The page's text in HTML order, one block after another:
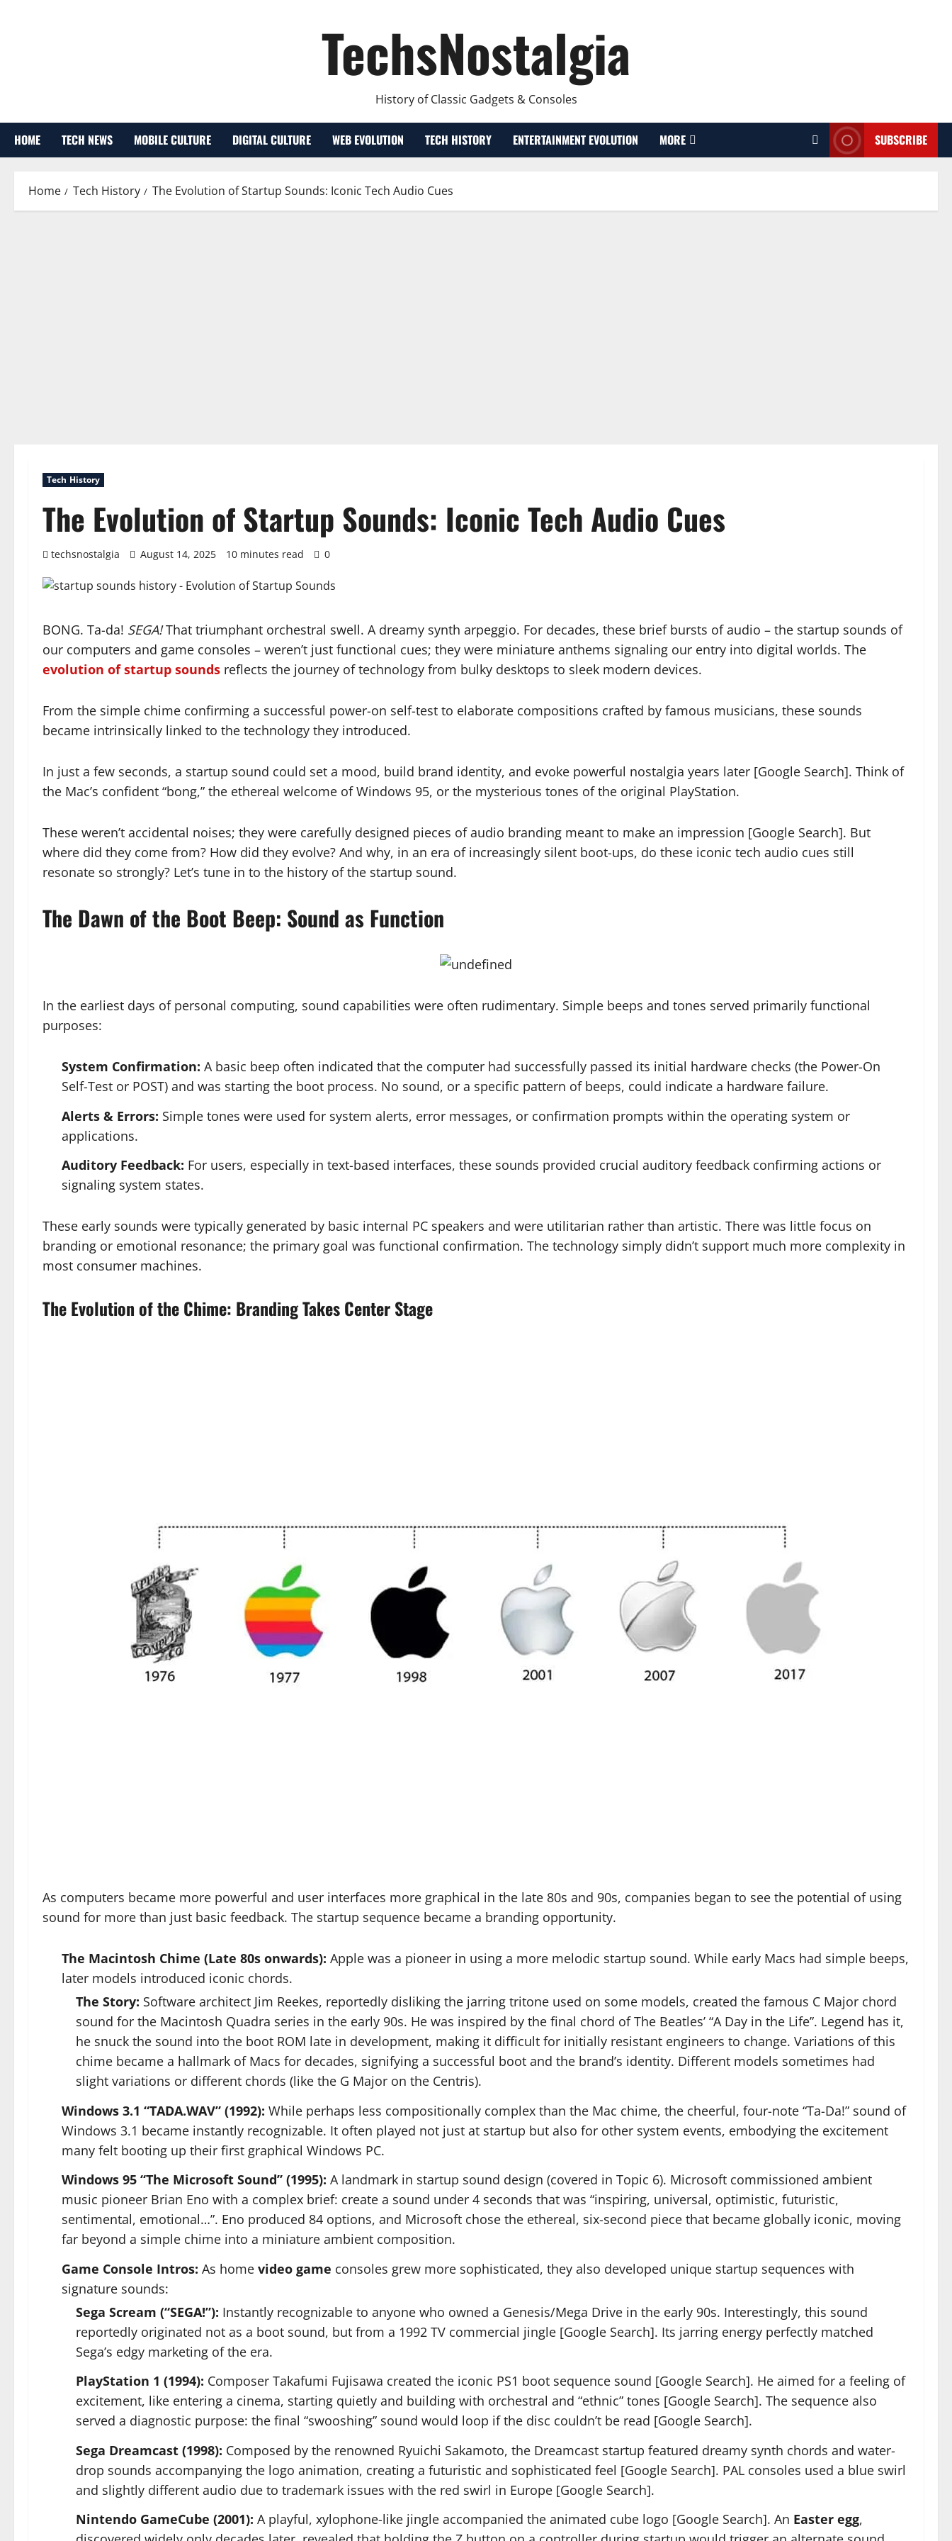
TechsNostalgia
History of Classic Gadgets & Consoles
HOME TECH NEWS MOBILE CULTURE DIGITAL CULTURE WEB EVOLUTION TECH HISTORY ENTERTAINMENT EVOLUTION MORE SUBSCRIBE
Home Tech History The Evolution of Startup Sounds: Iconic Tech Audio Cues
Tech History
The Evolution of Startup Sounds: Iconic Tech Audio Cues
techsnostalgia August 14, 2025 10 minutes read 0
BONG. Ta-da! SEGA!That triumphant orchestral swell. A dreamy synth arpeggio. For decades, these brief bursts of audio – the startup sounds of
our computers and game consoles – weren’t just functional cues; they were miniature anthems signaling our entry into digital worlds. The
evolution of startup sounds reflects the journey of technology from bulky desktops to sleek modern devices.
From the simple chime confirming a successful power-on self-test to elaborate compositions crafted by famous musicians, these sounds
became intrinsically linked to the technology they introduced.
In just a few seconds, a startup sound could set a mood, build brand identity, and evoke powerful nostalgia years later [Google Search]. Think of
the Mac’s confident “bong,” the ethereal welcome of Windows 95, or the mysterious tones of the original PlayStation.
These weren’t accidental noises; they were carefully designed pieces of audio branding meant to make an impression [Google Search]. But
where did they come from? How did they evolve? And why, in an era of increasingly silent boot-ups, do these iconic tech audio cues still
resonate so strongly? Let’s tune in to the history of the startup sound.
The Dawn of the Boot Beep: Sound as Function
In the earliest days of personal computing, sound capabilities were often rudimentary. Simple beeps and tones served primarily functional
purposes:
System Confirmation: A basic beep often indicated that the computer had successfully passed its initial hardware checks (the Power-On
Self-Test or POST) and was starting the boot process. No sound, or a specific pattern of beeps, could indicate a hardware failure.
Alerts & Errors: Simple tones were used for system alerts, error messages, or confirmation prompts within the operating system or
applications.
Auditory Feedback: For users, especially in text-based interfaces, these sounds provided crucial auditory feedback confirming actions or
signaling system states.
These early sounds were typically generated by basic internal PC speakers and were utilitarian rather than artistic. There was little focus on
branding or emotional resonance; the primary goal was functional confirmation. The technology simply didn’t support much more complexity in
most consumer machines.
The Evolution of the Chime: Branding Takes Center Stage
As computers became more powerful and user interfaces more graphical in the late 80s and 90s, companies began to see the potential of using
sound for more than just basic feedback. The startup sequence became a branding opportunity.
The Macintosh Chime (Late 80s onwards): Apple was a pioneer in using a more melodic startup sound. While early Macs had simple beeps,
later models introduced iconic chords.
The Story: Software architect Jim Reekes, reportedly disliking the jarring tritone used on some models, created the famous C Major chord
sound for the Macintosh Quadra series in the early 90s. He was inspired by the final chord of The Beatles’ “A Day in the Life”. Legend has it,
he snuck the sound into the boot ROM late in development, making it difficult for initially resistant engineers to change. Variations of this
chime became a hallmark of Macs for decades, signifying a successful boot and the brand’s identity. Different models sometimes had
slight variations or different chords (like the G Major on the Centris).
Windows 3.1 “TADA.WAV” (1992): While perhaps less compositionally complex than the Mac chime, the cheerful, four-note “Ta-Da!” sound of
Windows 3.1 became instantly recognizable. It often played not just at startup but also for other system events, embodying the excitement
many felt booting up their first graphical Windows PC.
Windows 95 “The Microsoft Sound” (1995): A landmark in startup sound design (covered in Topic 6). Microsoft commissioned ambient
music pioneer Brian Eno with a complex brief: create a sound under 4 seconds that was “inspiring, universal, optimistic, futuristic,
sentimental, emotional…”. Eno produced 84 options, and Microsoft chose the ethereal, six-second piece that became globally iconic, moving
far beyond a simple chime into a miniature ambient composition.
Game Console Intros: As home video game consoles grew more sophisticated, they also developed unique startup sequences with
signature sounds:
Sega Scream (“SEGA!”): Instantly recognizable to anyone who owned a Genesis/Mega Drive in the early 90s. Interestingly, this sound
reportedly originated not as a boot sound, but from a 1992 TV commercial jingle [Google Search]. Its jarring energy perfectly matched
Sega’s edgy marketing of the era.
PlayStation 1 (1994): Composer Takafumi Fujisawa created the iconic PS1 boot sequence sound [Google Search]. He aimed for a feeling of
excitement, like entering a cinema, starting quietly and building with orchestral and “ethnic” tones [Google Search]. The sequence also
served a diagnostic purpose: the final “swooshing” sound would loop if the disc couldn’t be read [Google Search].
Sega Dreamcast (1998): Composed by the renowned Ryuichi Sakamoto, the Dreamcast startup featured dreamy synth chords and water-
drop sounds accompanying the logo animation, creating a futuristic and sophisticated feel [Google Search]. PAL consoles used a blue swirl
and slightly different audio due to trademark issues with the red swirl in Europe [Google Search].
Nintendo GameCube (2001): A playful, xylophone-like jingle accompanied the animated cube logo [Google Search]. An Easter egg,